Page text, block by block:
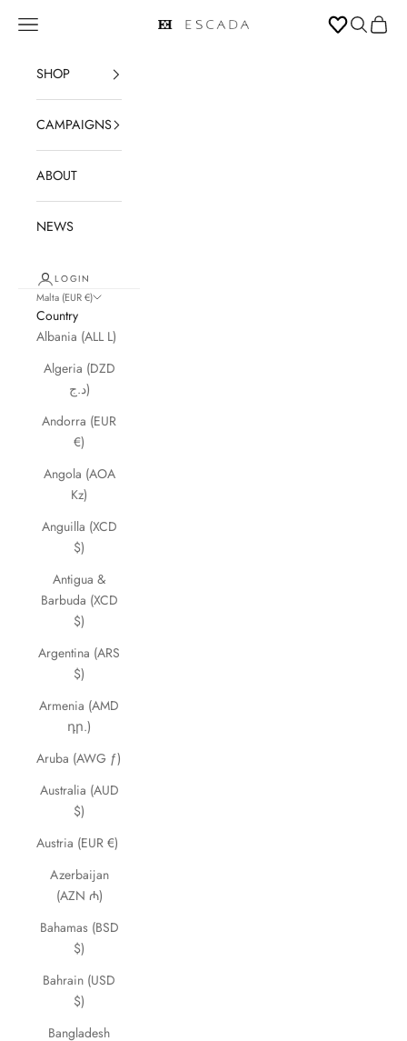
ESCADA
Open navigation menu OpenOpen
SHOP
CAMPAIGNS
ABOUT
NEWS
LOGIN
Malta (EUR €)
Country
Albania (ALL L)
Algeria (DZD
د.ج)
Andorra (EUR
€)
Angola (AOA
Kz)
Anguilla (XCD
$)
Antigua &
Barbuda (XCD
$)
Argentina (ARS
$)
Armenia (AMD
դր.)
Aruba (AWG ƒ)
Australia (AUD
$)
Austria (EUR €)
Azerbaijan
(AZN ₼)
Bahamas (BSD
$)
Bahrain (USD
$)
Bangladesh